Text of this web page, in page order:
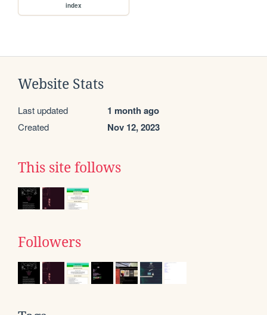
index
Website Stats
Last updated 1 month ago
Created Nov 12, 2023
This site follows
Followers